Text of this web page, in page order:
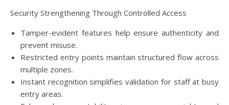
Security Strengthening Through Controlled Access
Tamper-evident features help ensure authenticity and
prevent misuse.
Restricted entry points maintain structured flow across
multiple zones.
Instant recognition simplifies validation for staff at busy
entry areas.